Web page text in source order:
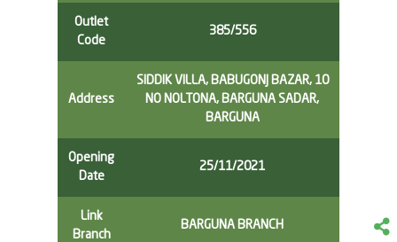
Outlet
Code
385/556
Address
SIDDIK VILLA, BABUGONJ BAZAR, 10
NO NOLTONA, BARGUNA SADAR,
BARGUNA
Opening
Date
25/11/2021
Link
Branch
BARGUNA BRANCH